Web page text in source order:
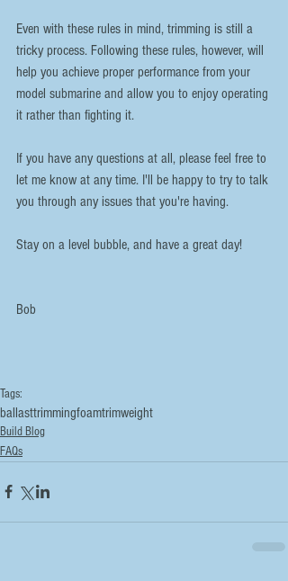
Even with these rules in mind, trimming is still a
tricky process. Following these rules, however, will
help you achieve proper performance from your
model submarine and allow you to enjoy operating
it rather than fighting it.
If you have any questions at all, please feel free to
let me know at any time. I'll be happy to try to talk
you through any issues that you're having.
Stay on a level bubble, and have a great day!
Bob
Tags:
ballasttrimmingfoamtrimweight
Build Blog
FAQs